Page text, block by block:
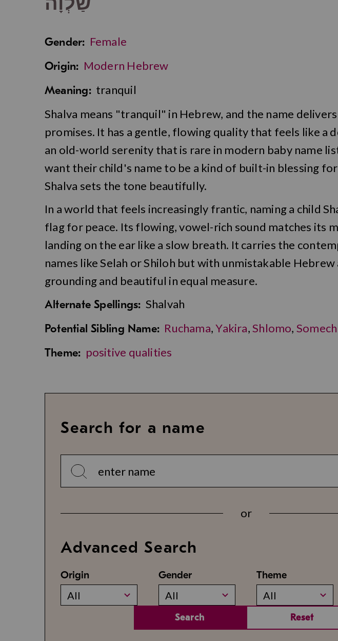
Gender: Female
Origin: Modern Hebrew
Meaning: tranquil
Shalva means "tranquil" in Hebrew, and the name
promises. It has a gentle, flowing quality that feels like a
an old-world serenity that is rare in modern baby name
want their child's name to be a kind of built-in blessing
Shalva sets the tone beautifully.
In a world that feels increasingly frantic, naming a child
flag for peace. Its flowing, vowel-rich sound matches its
landing on the ear like a slow breath. It carries the
names like Selah or Shiloh but with unmistakable
grounding and beautiful in equal measure.
Alternate Spellings: Shalvah
Potential Sibling Name: Ruchama,Yakira,Shlomo, Somech
Theme: positive qualities
Search for a name
or
Advanced Search
Origin
All
Gender
All
Theme
All
Search Reset